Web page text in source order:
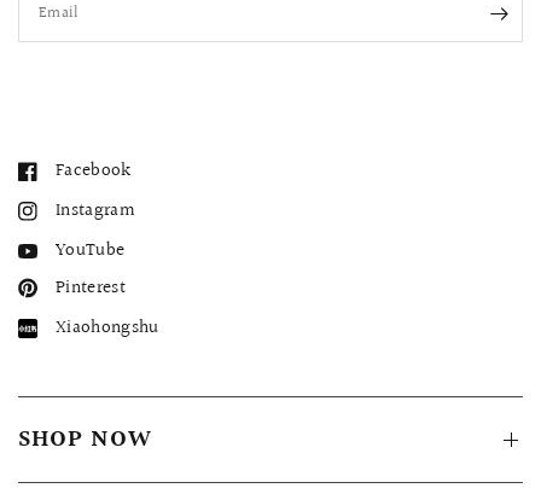
Email
Facebook
Instagram
YouTube
Pinterest
Xiaohongshu
SHOP NOW